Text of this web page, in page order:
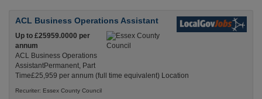
ACL Business Operations Assistant
Up to £25959.0000 per
annum
ACL Business Operations
AssistantPermanent, Part
Time£25,959 per annum (full time equivalent) Location
Recuriter: Essex County Council